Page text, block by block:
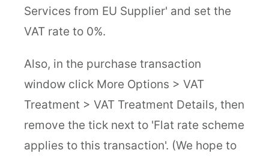
Services from EU Supplier' and set the
VAT rate to 0%.
Also, in the purchase transaction
window click More Options > VAT
Treatment > VAT Treatment Details, then
remove the tick next to 'Flat rate scheme
applies to this transaction'. (We hope to